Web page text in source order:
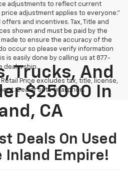
adjustments to reflect current
adjustment applies to everyone.”
and incentives. Tax, Title and
shown and must be paid by the
to ensure the accuracy of the
occur so please verify information
is easily done by calling us at 877-
dealership.
Price excludes tax, title, license,
Dealer sets final price.
Trucks, And
$25000 In
CA
Deals On Used
Inland Empire!